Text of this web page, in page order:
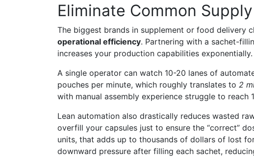
Eliminate Common
The biggest brands in supplement or food delivery
operational efficiency. Partnering with a sachet-
increases your production capabilities exponentially.
A single operator can watch 10-20 lanes of
pouches per minute, which roughly translates to 2
with manual assembly experience struggle to
Lean automation also drastically reduces wasted
overfill your capsules just to ensure the “correct”
units, that adds up to thousands of dollars of lost
downward pressure after filling each sachet,